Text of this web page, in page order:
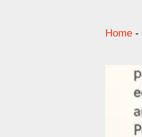
Home -